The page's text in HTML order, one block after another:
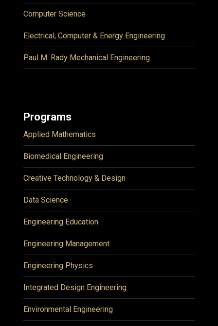
Computer Science
Electrical, Computer & Energy Engineering
Paul M. Rady Mechanical Engineering
Programs
Applied Mathematics
Biomedical Engineering
Creative Technology & Design
Data Science
Engineering Education
Engineering Management
Engineering Physics
Integrated Design Engineering
Environmental Engineering